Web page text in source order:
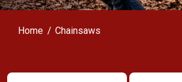
Home
Chainsaws